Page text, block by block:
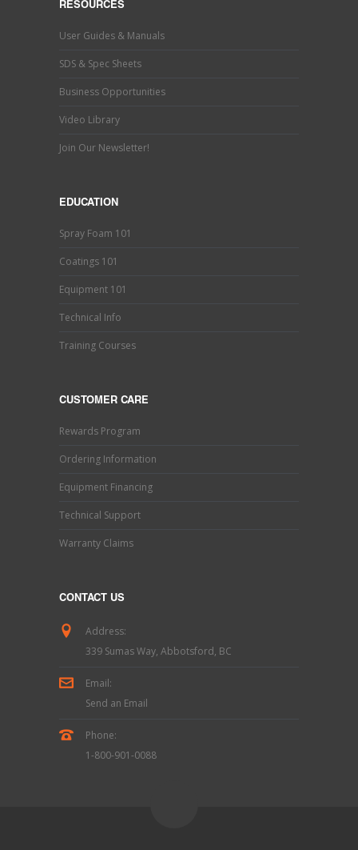
#sprayfoaminsulation
PRO CONNECT spray gun? This newly designed spray
gun uses a disposable cartridg…
RESOURCES
User Guides & Manuals
SDS & Spec Sheets
Business Opportunities
Video Library
Join Our Newsletter!
EDUCATION
Spray Foam 101
Coatings 101
Equipment 101
Technical Info
Training Courses
CUSTOMER CARE
Rewards Program
Ordering Information
Equipment Financing
Technical Support
Warranty Claims
CONTACT US
Address:
339 Sumas Way, Abbotsford, BC
Email:
Send an Email
Phone:
1-800-901-0088